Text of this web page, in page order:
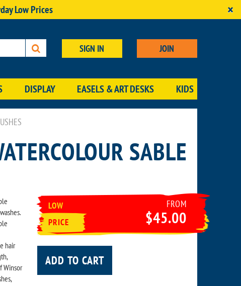
Low Prices ×
SIGN IN JOIN
DISPLAY EASELS & ART DESKS KIDS
SABLE
hair
Winsor
LOW
PRICE
FROM
$45.00
ADD TO CART